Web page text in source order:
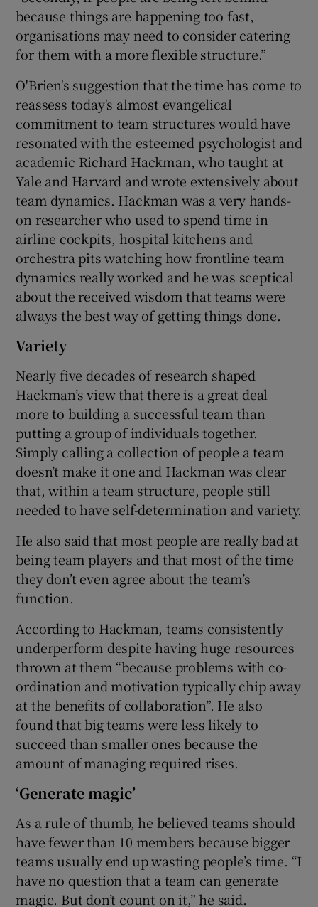
because things are happening too fast,
organisations may need to consider catering
for them with a more flexible structure.”
O'Brien's suggestion that the time has come to
reassess today's almost evangelical
commitment to team structures would have
resonated with the esteemed psychologist and
academic Richard Hackman, who taught at
Yale and Harvard and wrote extensively about
team dynamics. Hackman was a very hands-
on researcher who used to spend time in
airline cockpits, hospital kitchens and
orchestra pits watching how frontline team
dynamics really worked and he was sceptical
about the received wisdom that teams were
always the best way of getting things done.
Variety
Nearly five decades of research shaped
Hackman’s view that there is a great deal
more to building a successful team than
putting a group of individuals together.
Simply calling a collection of people a team
doesn’t make it one and Hackman was clear
that, within a team structure, people still
needed to have self-determination and variety.
He also said that most people are really bad at
being team players and that most of the time
they don’t even agree about the team’s
function.
According to Hackman, teams consistently
underperform despite having huge resources
thrown at them “because problems with co-
ordination and motivation typically chip away
at the benefits of collaboration”. He also
found that big teams were less likely to
succeed than smaller ones because the
amount of managing required rises.
‘Generate magic’
As a rule of thumb, he believed teams should
have fewer than 10 members because bigger
teams usually end up wasting people’s time. “I
have no question that a team can generate
magic. But don’t count on it,” he said.